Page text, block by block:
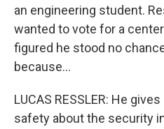
an engineering student.
wanted to vote for a
figured he stood no
because...
LUCAS RESSLER: He
safety about the security